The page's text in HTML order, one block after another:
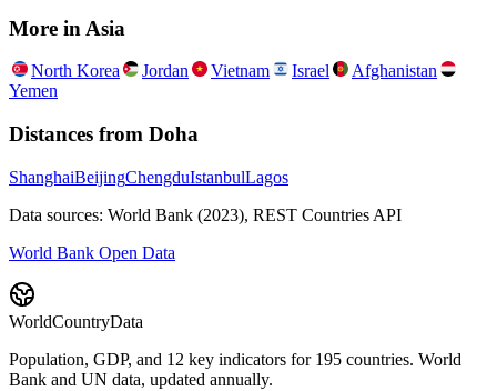
More in Asia
North Korea Jordan Vietnam Israel
Afghanistan
Yemen
Distances from Doha
ShanghaiBeijingChengduIstanbulLagos
Data sources: World Bank (2023), REST Countries API
World Bank Open Data
WorldCountryData
Population, GDP, and 12 key indicators for 195 countries. World
Bank and UN data, updated annually.